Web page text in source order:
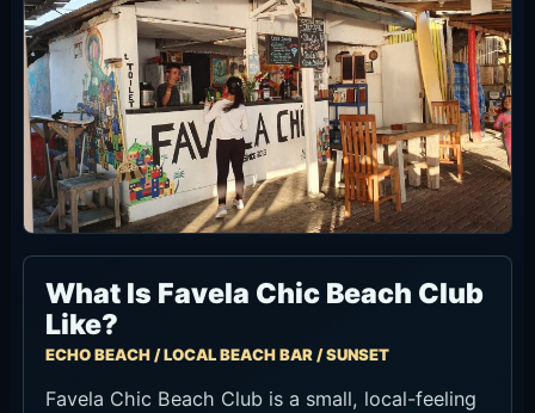
What Is Favela Chic Beach Club
Like?
ECHO BEACH / LOCAL BEACH BAR / SUNSET
Favela Chic Beach Club is a small, local-feeling